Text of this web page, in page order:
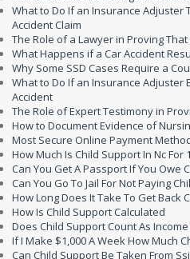
What to Do If an Insurance Adjuster
Accident Claim
The Role of a Lawyer in Proving
What Happens if a Car Accident
Why Some SSD Cases Require a
What to Do If an Insurance Adjuster
Accident
The Role of Expert Testimony in
How to Document Evidence of
Most Secure Online Payment
How Much Is Child Support In Nc For
Can You Get A Passport If You Owe
Can You Go To Jail For Not Paying
How Long Does It Take To Get Back
How Is Child Support Calculated
Does Child Support Count As Income
If I Make $1,000 A Week How Much
Can Child Support Be Taken From